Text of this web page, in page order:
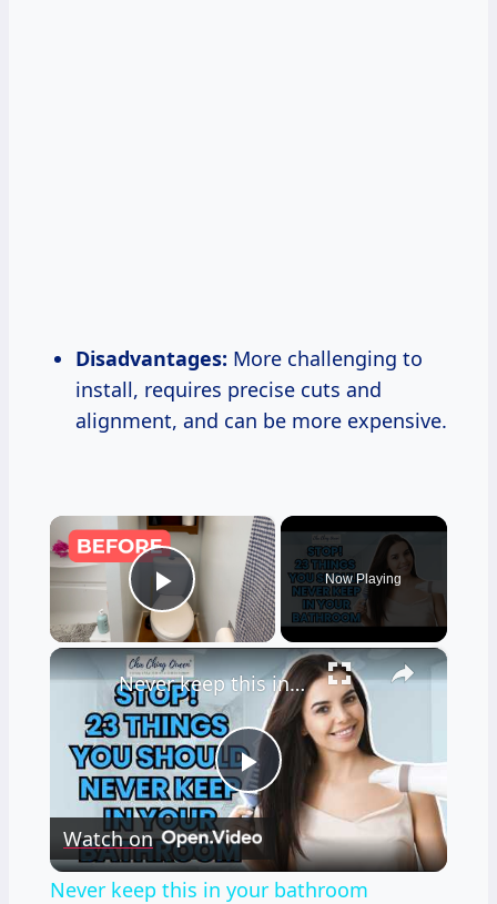
Disadvantages: More challenging to
install, requires precise cuts and
alignment, and can be more expensive.
×
Play Video
Now Playing
×
Play
Video
Never keep this in your bathroom
Watch on
Never keep this in your bathroom